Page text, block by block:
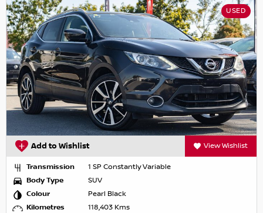
USED
Add to Wishlist View Wishlist
Transmission
1 SP Constantly Variable
Body Type
SUV
Colour
Pearl Black
Kilometres
118,403 Kms